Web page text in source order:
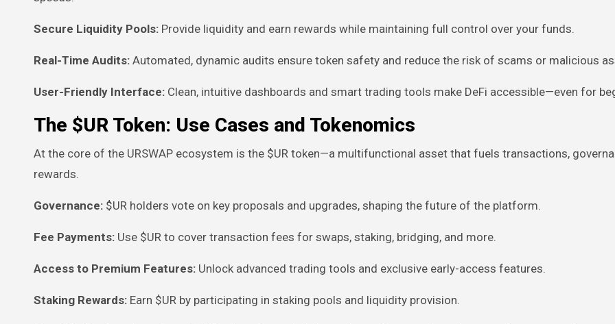
Secure Liquidity Pools: Provide liquidity and earn rewards while maintaining full control over your funds.
Real-Time Audits: Automated, dynamic audits ensure token safety and reduce the risk of scams or malicious
User-Friendly Interface: Clean, intuitive dashboards and smart trading tools make DeFi accessible—even for
The $UR Token: Use Cases and Tokenomics
At the core of the URSWAP ecosystem is the $UR token—a multifunctional asset that fuels transactions,
rewards.
Governance: $UR holders vote on key proposals and upgrades, shaping the future of the platform.
Fee Payments: Use $UR to cover transaction fees for swaps, staking, bridging, and more.
Access to Premium Features: Unlock advanced trading tools and exclusive early-access features.
Staking Rewards: Earn $UR by participating in staking pools and liquidity provision.